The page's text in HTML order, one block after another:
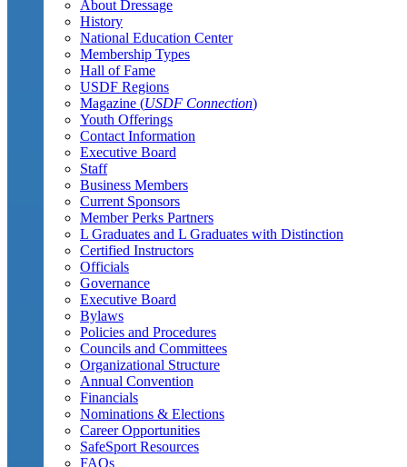
About Dressage
History
National Education Center
Membership Types
Hall of Fame
USDF Regions
Magazine (USDF Connection)
Youth Offerings
Contact Information
Executive Board
Staff
Business Members
Current Sponsors
Member Perks Partners
L Graduates and L Graduates with Distinction
Certified Instructors
Officials
Governance
Executive Board
Bylaws
Policies and Procedures
Councils and Committees
Organizational Structure
Annual Convention
Financials
Nominations & Elections
Career Opportunities
SafeSport Resources
FAQs